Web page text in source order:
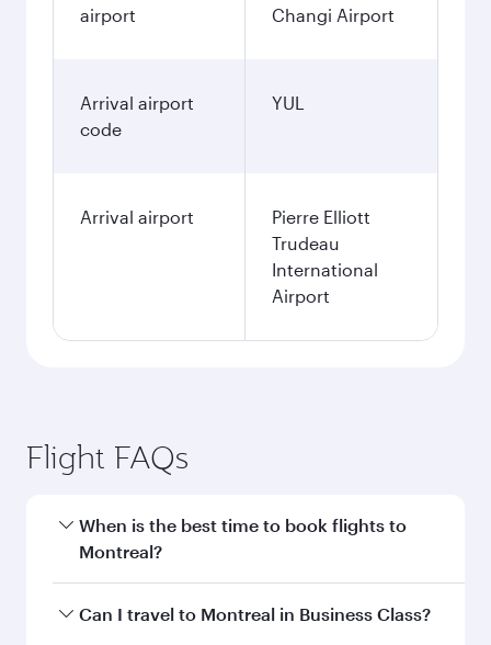
airport
Changi Airport
Arrival airport
code
YUL
Arrival airport
Pierre Elliott
Trudeau
International
Airport
Flight FAQs
When is the best time to book flights to
Montreal?
Book your flight to Montreal early to enjoy the
Can I travel to Montreal in Business Class?